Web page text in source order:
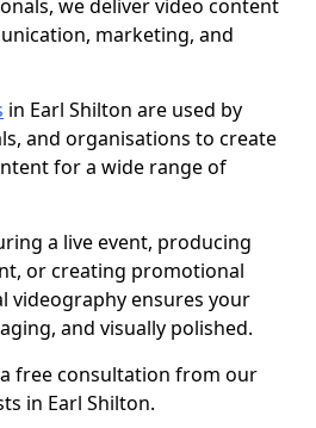
we deliver video content
marketing, and
in Earl Shilton are used by
and organisations to create
for a wide range of
a live event, producing
or creating promotional
videography ensures your
and visually polished.
free consultation from our
in Earl Shilton.